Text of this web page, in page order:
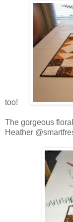
too!
The gorgeous
Heather